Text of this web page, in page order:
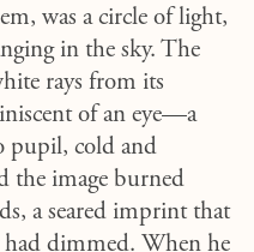
was a circle of light,
in the sky. The
rays from its
of an eye—a
pupil, cold and
the image burned
a seared imprint that
dimmed. When he